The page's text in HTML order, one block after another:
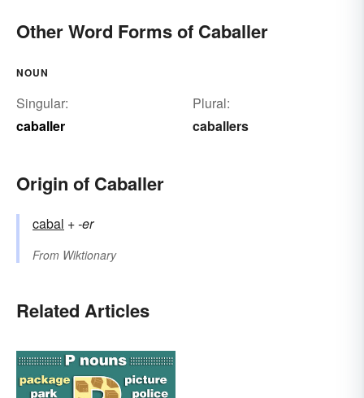
Other Word Forms of Caballer
NOUN
Singular:
caballer
Plural:
caballers
Origin of Caballer
cabal +‎-er
From Wiktionary
Related Articles